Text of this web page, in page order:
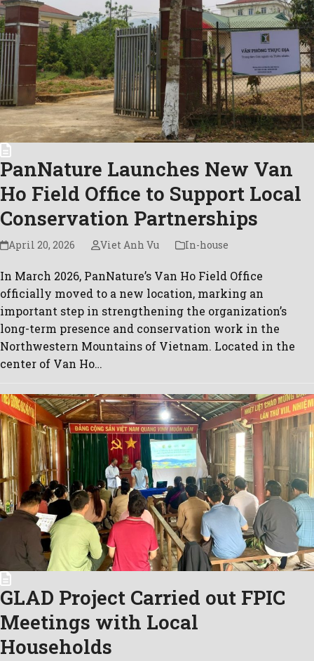
PanNature Launches New Van
Ho Field Office to Support Local
Conservation Partnerships
April 20, 2026 Viet Anh Vu In-house
In March 2026, PanNature’s Van Ho Field Office
officially moved to a new location, marking an
important step in strengthening the organization’s
long-term presence and conservation work in the
Northwestern Mountains of Vietnam. Located in the
center of Van Ho…
GLAD Project Carried out FPIC
Meetings with Local
Households